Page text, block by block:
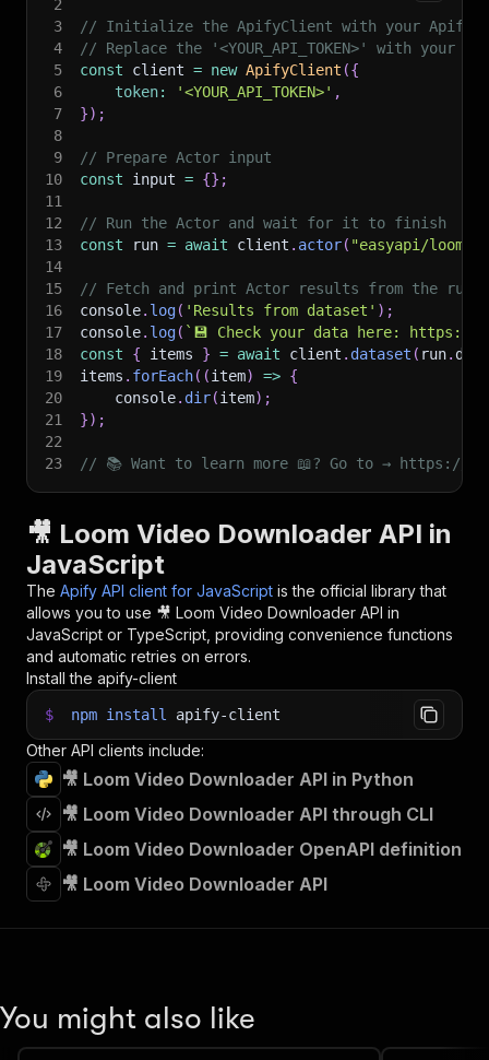
2
3
// Initialize the ApifyClient with your Apify
4
// Replace the '<YOUR_API_TOKEN>' with your
5
const client = new ApifyClient ({
6
token: '<YOUR_API_TOKEN>' ,
7
}) ;
8
9
// Prepare Actor input
10
const input = {} ;
11
12
// Run the Actor and wait for it to finish
13
const run = await client . actor( "easyapi/loom-
14
15
// Fetch and print Actor results from the
16
console. log( 'Results from dataset' ) ;
17
console. log( ` 💾 Check your data here: https://
18
const { items } = await client . dataset ( run.
19
items . forEach( (item) => {
20
    console
. dir(item) ;
21
}) ;
22
23
// 📚 Want to learn more 📖? Go to → https://
🎥 Loom Video Downloader API in
JavaScript
The Apify API client for JavaScript is the official library that
allows you to use 🎥 Loom Video Downloader API in
JavaScript or TypeScript, providing convenience functions
and automatic retries on errors.
Install the apify-client
$ npm install apify-client
Other API clients include:
🎥 Loom Video Downloader API in Python
🎥 Loom Video Downloader API through CLI
🎥 Loom Video Downloader OpenAPI definition
🎥 Loom Video Downloader API
You might also like